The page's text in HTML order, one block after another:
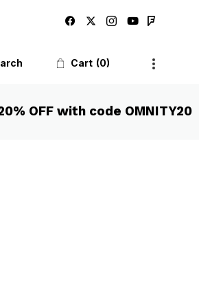
Cart 0
OFF with code OMNITY20